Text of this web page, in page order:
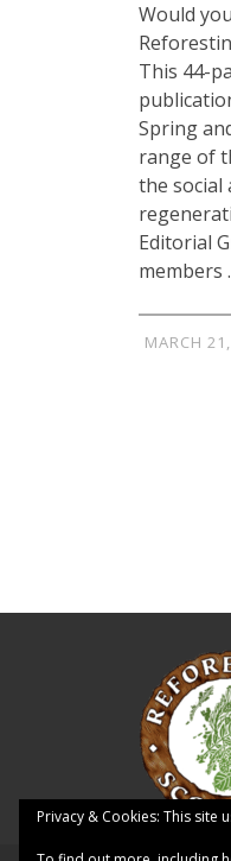
Would
This 44-
Spring
range of
the social
Editorial
members
MARCH
Privacy & Cookies: This site